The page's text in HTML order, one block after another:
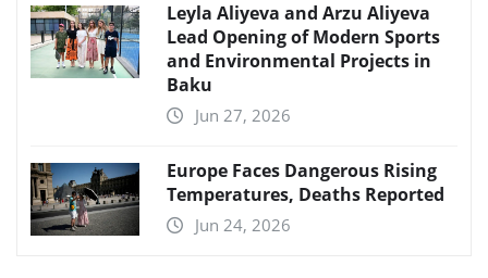
Leyla Aliyeva and Arzu Aliyeva
Lead Opening of Modern Sports
and Environmental Projects in
Baku
Jun 27, 2026
Europe Faces Dangerous Rising
Temperatures, Deaths Reported
Jun 24, 2026